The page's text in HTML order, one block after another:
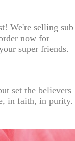
We're selling sub
now for
super friends.
set the believers
in faith, in purity.